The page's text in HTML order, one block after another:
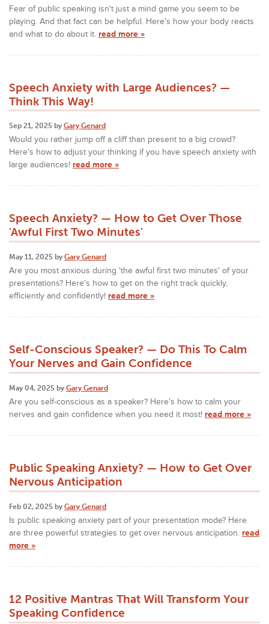
Fear of public speaking isn't just a mind game you seem to be
playing. And that fact can be helpful. Here's how your body reacts
and what to do about it. read more »
Speech Anxiety with Large Audiences? —
Think This Way!
Sep 21, 2025 by Gary Genard
Would you rather jump off a cliff than present to a big crowd?
Here's how to adjust your thinking if you have speech anxiety with
large audiences! read more »
Speech Anxiety? — How to Get Over Those
'Awful First Two Minutes'
May 11, 2025 by Gary Genard
Are you most anxious during 'the awful first two minutes' of your
presentations? Here's how to get on the right track quickly,
efficiently and confidently! read more »
Self-Conscious Speaker? — Do This To Calm
Your Nerves and Gain Confidence
May 04, 2025 by Gary Genard
Are you self-conscious as a speaker? Here's how to calm your
nerves and gain confidence when you need it most! read more »
Public Speaking Anxiety? — How to Get Over
Nervous Anticipation
Feb 02, 2025 by Gary Genard
Is public speaking anxiety part of your presentation mode? Here
are three powerful strategies to get over nervous anticipation. read
more »
12 Positive Mantras That Will Transform Your
Speaking Confidence